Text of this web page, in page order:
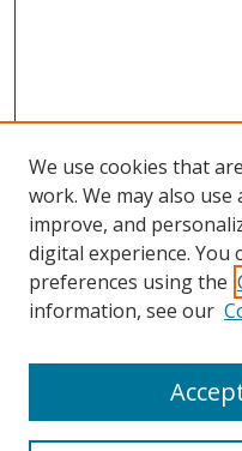
Search
We use cookies that
work. We may also
improve, and
digital experience. You
preferences using the
information, see our